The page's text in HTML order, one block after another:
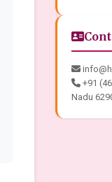
+91
Nadu